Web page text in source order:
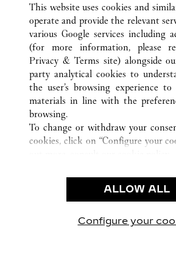
CUSTOMER CARE
NOUS CONTACTER
NOTRE ENTREPRISE
CARRIÈRES
TROUVER UNE BOUTIQUE
CONDITIONS D’UTILISATION
POLITIQUE DE CONFIDENTIALITÉ
CONDITIONS DE VENTE
This website uses cookies and
operate and provide the relevant
various Google services including
(for more information, please
Privacy & Terms site) alongside
party analytical cookies to
the user’s browsing experience to
materials in line with the
browsing.
To change or withdraw your
cookies, click on “Configure your
use of the above-mentioned cookies.
By clicking “Allow technical
ALLOW ALL
Configure your